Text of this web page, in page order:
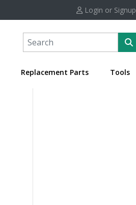
Login or Signup
Replacement Parts Tools